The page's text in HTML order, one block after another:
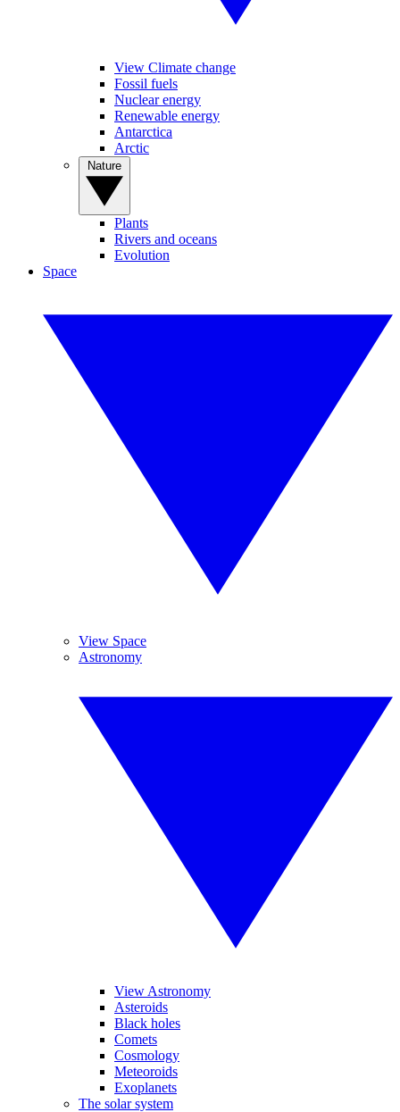
View Climate change
Fossil fuels
Nuclear energy
Renewable energy
Antarctica
Arctic
Plants
Rivers and oceans
Evolution
Space
View Space
Astronomy
View Astronomy
Asteroids
Black holes
Comets
Cosmology
Meteoroids
Exoplanets
The solar system